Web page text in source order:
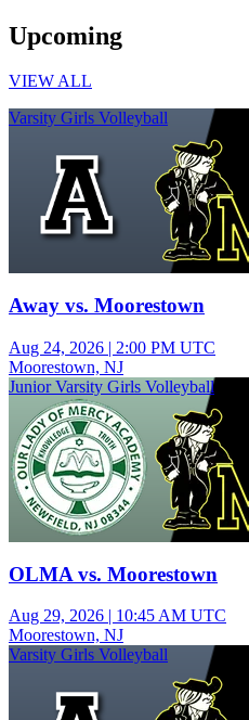
Upcoming
VIEW ALL
Varsity Girls Volleyball
Away vs. Moorestown
Aug 24, 2026 | 2:00 PM UTC
Moorestown, NJ
Junior Varsity Girls Volleyball
OLMA vs. Moorestown
Aug 29, 2026 | 10:45 AM UTC
Moorestown, NJ
Varsity Girls Volleyball